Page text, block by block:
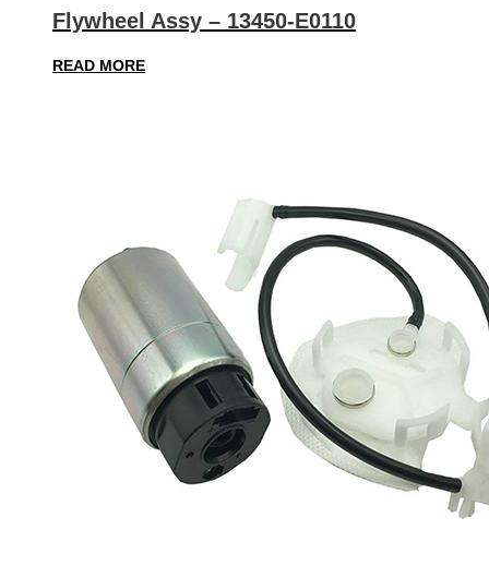
Flywheel Assy – 13450-E0110
READ MORE